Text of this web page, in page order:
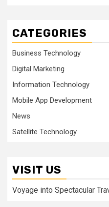
CATEGORIES
Business Technology
Digital Marketing
Information Technology
Mobile App Development
News
Satellite Technology
VISIT US
Voyage into Spectacular